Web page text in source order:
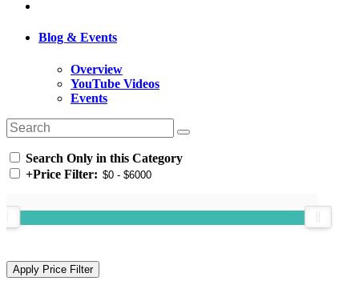
Blog & Events
Overview
YouTube Videos
Events
Search Only in this Category
+Price Filter: